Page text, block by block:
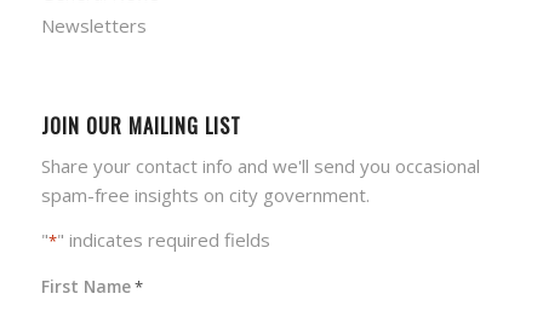
Newsletters
JOIN OUR MAILING LIST
Share your contact info and we'll send you occasional
spam-free insights on city government.
"*" indicates required fields
First Name*